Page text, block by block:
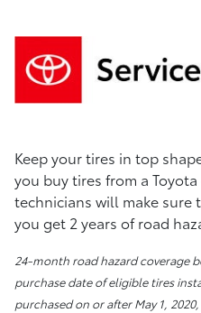
Keep your tires in top
you buy tires from a
technicians will make
you get 2 years of road
24-month road hazard coverage
purchase date of eligible tires
purchased on or after May 1,